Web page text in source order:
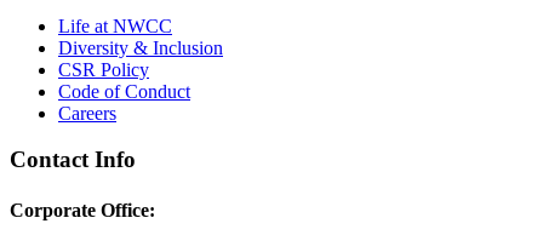
Life at NWCC
Diversity & Inclusion
CSR Policy
Code of Conduct
Careers
Contact Info
Corporate Office: